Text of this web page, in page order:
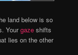
land below is so
Yourgaze shifts
lies on the other